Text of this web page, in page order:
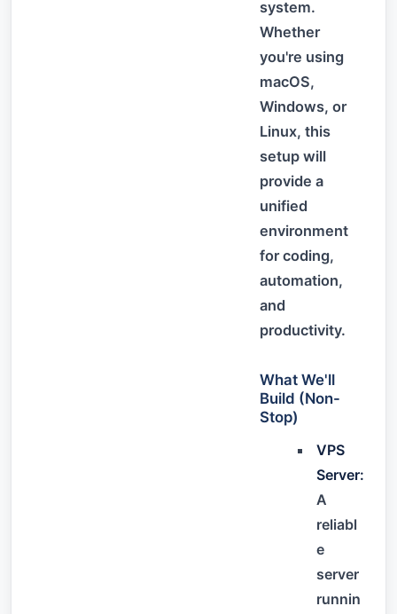
system.
Whether
you're using
macOS,
Windows, or
Linux, this
setup will
provide a
unified
environment
for coding,
automation,
and
productivity.
What We'll
Build (Non-
Stop)
VPS
Server:
A
reliabl
e
server
runnin